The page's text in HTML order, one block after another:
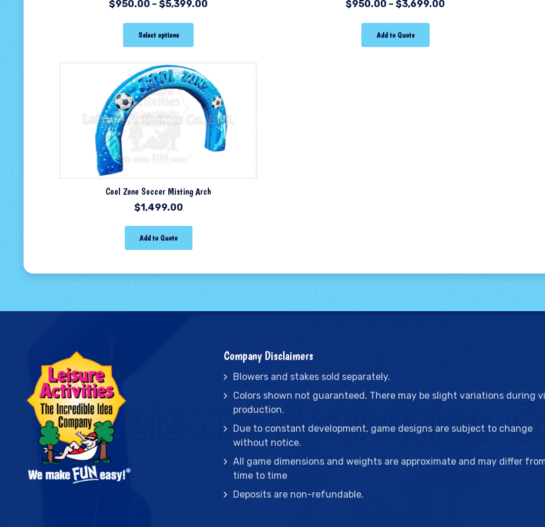
$950.00 –$5,399.00
Select options
$950.00 –$3,699.00
Add to Quote
Cool Zone Soccer Misting Arch
$1,499.00
Add to Quote
Company Disclaimers
Blowers and stakes sold separately.
Colors shown not guaranteed. There may be slight variations during
production.
Due to constant development, game designs are subject to change
without notice.
All game dimensions and weights are approximate and may differ
time to time
Deposits are non-refundable.